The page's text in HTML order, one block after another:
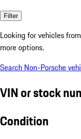
Filter
Looking for vehicles from
more options.
Search Non-Porsche
VIN or stock
Condition